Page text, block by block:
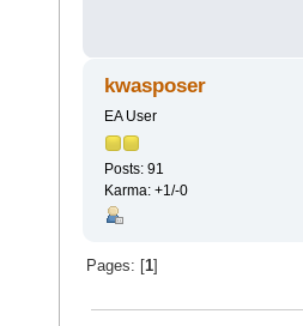
kwasposer
EA User
Posts: 91
Karma: +1/-0
Pages: [ 1]